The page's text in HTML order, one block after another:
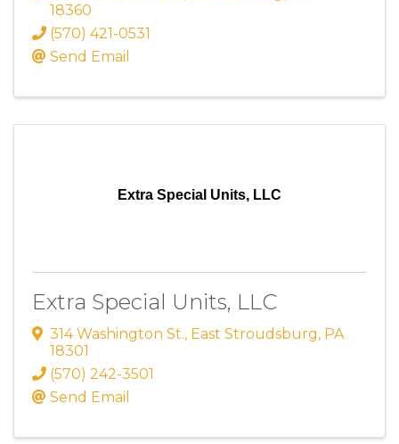
18360
(570) 421-0531
Send Email
Extra Special Units, LLC
Extra Special Units, LLC
314 Washington St., East Stroudsburg, PA
18301
(570) 242-3501
Send Email